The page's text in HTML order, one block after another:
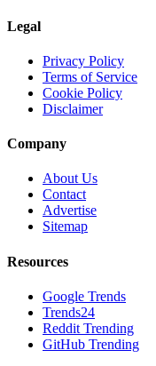
Legal
Privacy Policy
Terms of Service
Cookie Policy
Disclaimer
Company
About Us
Contact
Advertise
Sitemap
Resources
Google Trends
Trends24
Reddit Trending
GitHub Trending